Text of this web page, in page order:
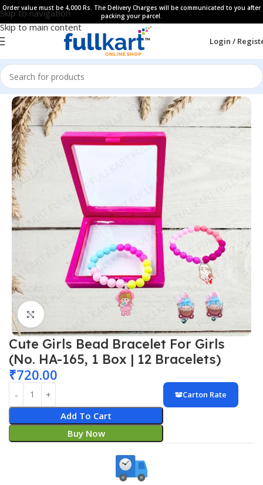
Skip to navigation
Skip to main content
Order value must be 4,000 Rs. The Delivery Charges will be communicated to you after
packing your parcel.
Login /
Home All Products Kids Hair Accessories
Click to enlarge
Cute Girls Bead Bracelet For Girls
(No. HA-165, 1 Box | 12 Bracelets)
₹720.00
Add To Cart
Buy Now
Carton Rate